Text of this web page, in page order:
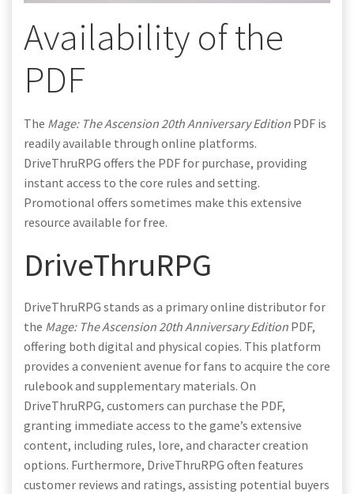
Availability of the
PDF
The Mage: The Ascension 20th Anniversary Edition PDF is
readily available through online platforms.
DriveThruRPG offers the PDF for purchase, providing
instant access to the core rules and setting.
Promotional offers sometimes make this extensive
resource available for free.
DriveThruRPG
DriveThruRPG stands as a primary online distributor for
the Mage: The Ascension 20th Anniversary Edition PDF,
offering both digital and physical copies. This platform
provides a convenient avenue for fans to acquire the core
rulebook and supplementary materials. On
DriveThruRPG, customers can purchase the PDF,
granting immediate access to the game’s extensive
content, including rules, lore, and character creation
options. Furthermore, DriveThruRPG often features
customer reviews and ratings, assisting potential buyers